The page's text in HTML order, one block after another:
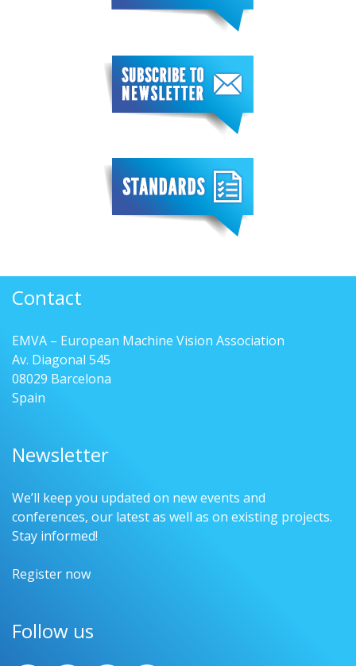
Contact
EMVA – European Machine Vision Association
Av. Diagonal 545
08029 Barcelona
Spain
Newsletter
We’ll keep you updated on new events and
conferences, our latest as well as on existing projects.
Stay informed!
Register now
Follow us